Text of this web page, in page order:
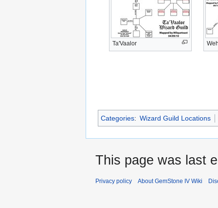
Ta'Vaalor
Categories: Wizard Guild Locations
This page was last
Privacy policy About GemStone IV Wiki